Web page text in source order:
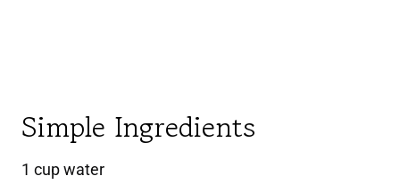
Simple Ingredients
1 cup water